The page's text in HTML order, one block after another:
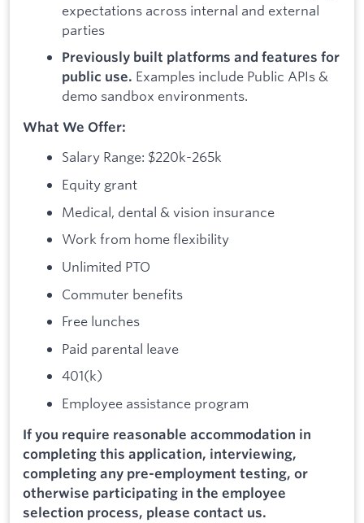
expectations across internal and external
parties
Previously built platforms and features for
public use. Examples include Public APIs &
demo sandbox environments.
What We Offer:
Salary Range: $220k-265k
Equity grant
Medical, dental & vision insurance
Work from home flexibility
Unlimited PTO
Commuter benefits
Free lunches
Paid parental leave
401(k)
Employee assistance program
If you require reasonable accommodation in
completing this application, interviewing,
completing any pre-employment testing, or
otherwise participating in the employee
selection process, please contact us.